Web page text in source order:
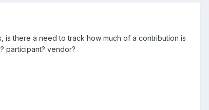
there a need to track how much of a contribution is
participant? vendor?